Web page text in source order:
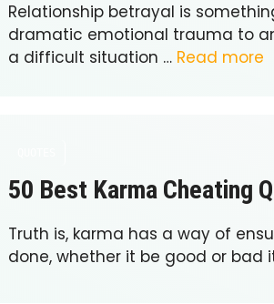
Relationship betrayal is
dramatic emotional trauma to
a difficult situation … Read more
50 Best Karma Cheating
Truth is, karma has a way of
done, whether it be good or bad